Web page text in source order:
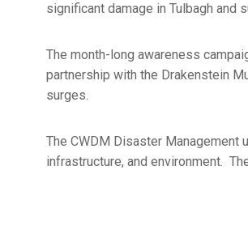
significant damage in Tulbagh and
The month-long awareness
partnership with the Drakenstein
surges.
The CWDM Disaster
infrastructure, and environment.